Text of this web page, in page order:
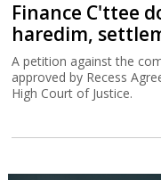
Finance C'ttee
haredim,
A petition against the
approved by Recess
High Court of Justice.